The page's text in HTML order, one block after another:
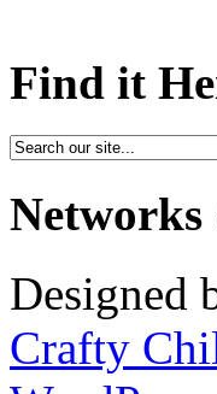
Find it
Designed
Crafty